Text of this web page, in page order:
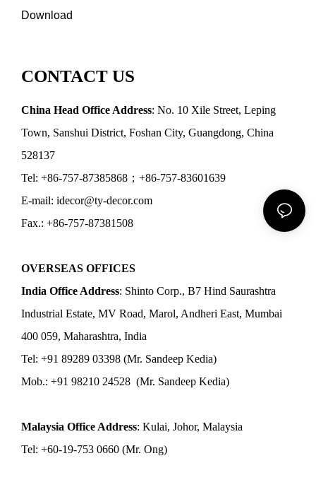
Download
CONTACT US
China Head Office Address: No. 10 Xile Street, Leping
Town, Sanshui District, Foshan City, Guangdong, China
528137
Tel: +86-757-87385868；+86-757-83601639
E-mail: idecor@ty-decor.com
Fax.: +86-757-87381508
OVERSEAS OFFICES
India Office Address: Shinto Corp., B7 Hind Saurashtra
Industrial Estate, MV Road, Marol, Andheri East, Mumbai
400 059, Maharashtra, India
Tel: +91 89289 03398 (Mr. Sandeep Kedia)
Mob.: +91 98210 24528 (Mr. Sandeep Kedia)
Malaysia Office Address: Kulai, Johor, Malaysia
Tel: +60-19-753 0660 (Mr. Ong)